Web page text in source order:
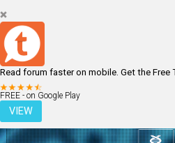
Read forum faster on mobile. Get the Free
FREE - on Google Play
VIEW
LOGIN REGISTER